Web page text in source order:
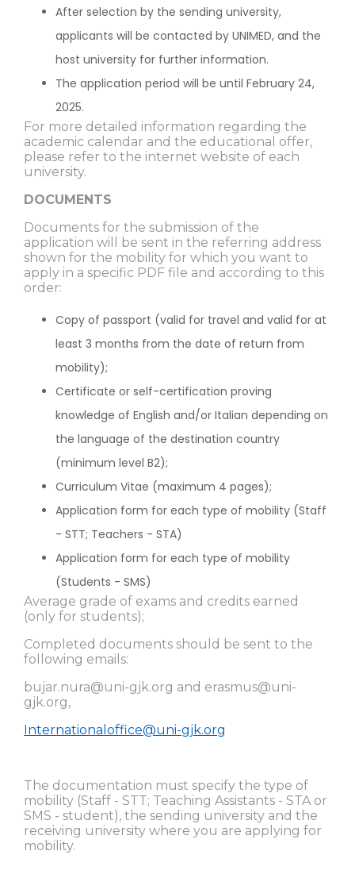
After selection by the sending university,
applicants will be contacted by UNIMED, and the
host university for further information.
The application period will be until February 24,
2025.
For more detailed information regarding the
academic calendar and the educational offer,
please refer to the internet website of each
university.
DOCUMENTS
Documents for the submission of the
application will be sent in the referring address
shown for the mobility for which you want to
apply in a specific PDF file and according to this
order:
Copy of passport (valid for travel and valid for at
least 3 months from the date of return from
mobility);
Certificate or self-certification proving
knowledge of English and/or Italian depending on
the language of the destination country
(minimum level B2);
Curriculum Vitae (maximum 4 pages);
Application form for each type of mobility (Staff
- STT; Teachers - STA)
Application form for each type of mobility
(Students - SMS)
Average grade of exams and credits earned
(only for students);
Completed documents should be sent to the
following emails:
bujar.nura@uni-gjk.org and erasmus@uni-
gjk.org,
Internationaloffice@uni-gjk.org
The documentation must specify the type of
mobility (Staff - STT; Teaching Assistants - STA or
SMS - student), the sending university and the
receiving university where you are applying for
mobility.